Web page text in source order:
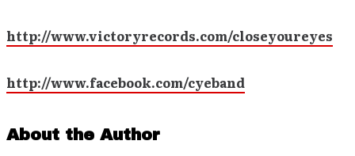
http://www.victoryrecords.com/closeyoureyes
http://www.facebook.com/cyeband
About the Author